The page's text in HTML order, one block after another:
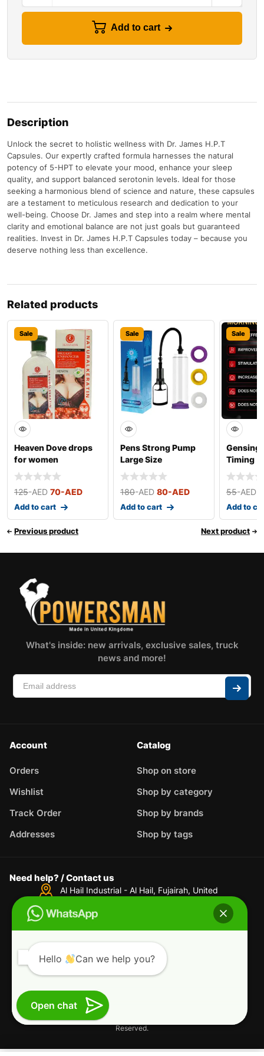
Add to cart
Description
Unlock the secret to holistic wellness with Dr. James H.P.T
Capsules. Our expertly crafted formula harnesses the natural
potency of 5-HPT to elevate your mood, enhance your sleep
quality, and support balanced serotonin levels. Ideal for those
seeking a harmonious blend of science and nature, these capsules
are a testament to meticulous research and dedication to your
well-being. Choose Dr. James and step into a realm where mental
clarity and emotional balance are not just goals but guaranteed
realities. Invest in Dr. James H.P.T Capsules today – because you
deserve nothing less than excellence.
Related products
Sale
Heaven Dove drops
for women
125-AED 70-AED
Add to cart
Sale
Pens Strong Pump
Large Size
180-AED 80-AED
Add to cart
Sale
Gensing
Timing
55-AED
Add to
Previous product Next product
What's inside: new arrivals, exclusive sales, truck
news and more!
Account
Orders
Wishlist
Track Order
Addresses
Catalog
Shop on store
Shop by category
Shop by brands
Shop by tags
Need help? / Contact us
Al Hail Industrial - Al Hail, Fujairah, United
WhatsApp us
Live Support
support@powersman.com
Copyright © 2025 Powersman L.L.C. All Rights
Reserved.
Terms & Conditions
Refund and Returns Policy
Hello Can we help you?
Open chat